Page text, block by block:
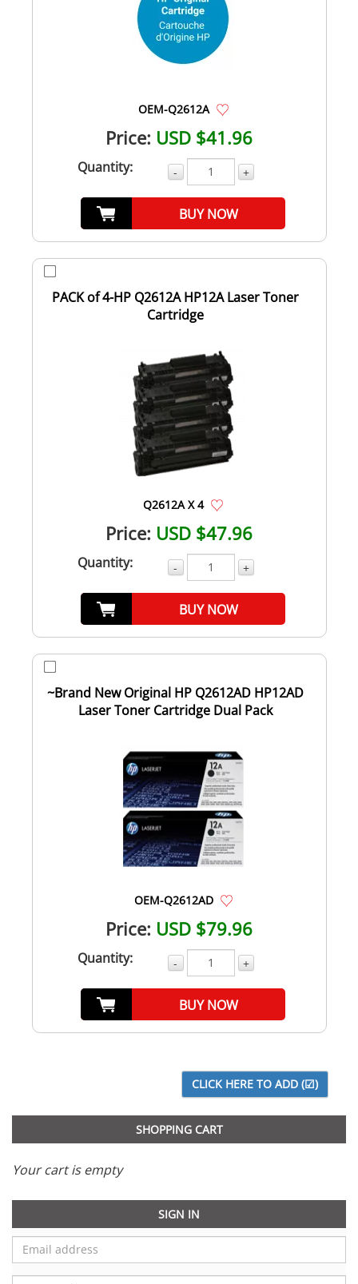
OEM-Q2612A
Price: USD $41.96
Quantity: - +
BUY NOW
PACK of 4-HP Q2612A HP12A Laser Toner
Cartridge
Q2612A X 4
Price: USD $47.96
Quantity: - +
BUY NOW
~Brand New Original HP Q2612AD HP12AD
Laser Toner Cartridge Dual Pack
OEM-Q2612AD
Price: USD $79.96
Quantity: - +
BUY NOW
SHOPPING CART
Your cart is empty
SIGN IN